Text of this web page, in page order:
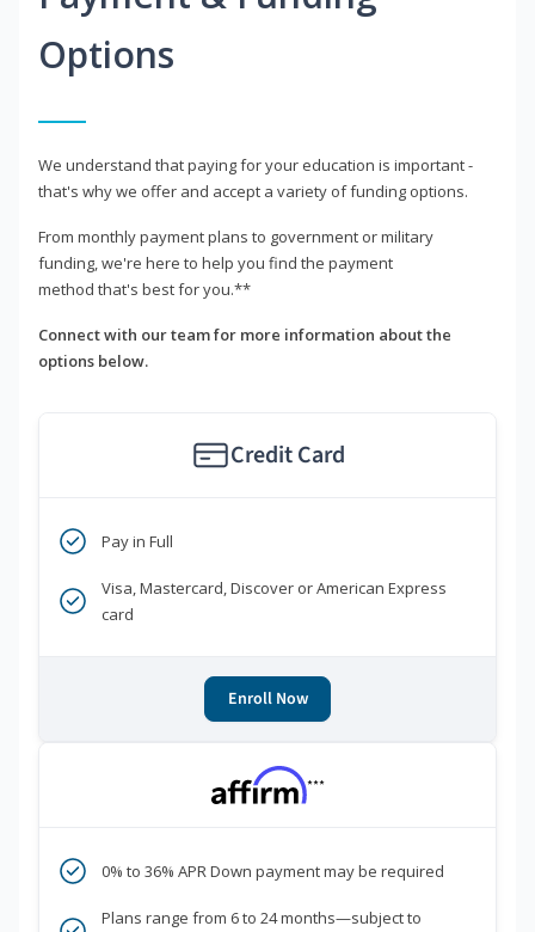
Options
We understand that paying for your education is important -
that's why we offer and accept a variety of funding options.
From monthly payment plans to government or military
funding, we're here to help you find the payment
method that's best for you.**
Connect with our team for more information about the
options below.
Credit Card
Pay in Full
Visa, Mastercard, Discover or American Express
card
Enroll Now
***
0% to 36% APR Down payment may be required
Plans range from 6 to 24 months—subject to